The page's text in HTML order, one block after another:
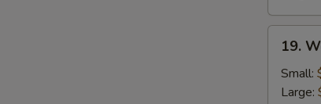
Wonton
Soup
19.
Small:
Large: